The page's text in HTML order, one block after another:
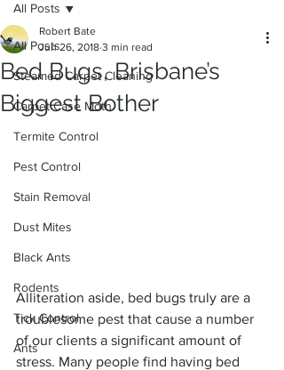
All Posts
Steamed Carpet Cleaning
Carpet Case Moth
Termite Control
Pest Control
Stain Removal
Dust Mites
Black Ants
Rodents
Tick Control
Ants
All Posts
Bed Bugs, Brisbane’s
Biggest Bother
Robert Bate
Jun 26, 2018 3 min read
Alliteration aside, bed bugs truly are a
troublesome pest that cause a number
of our clients a significant amount of
stress. Many people find having bed